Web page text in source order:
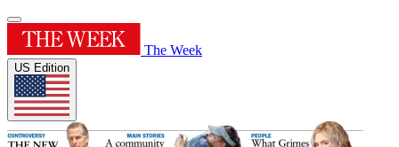
The Week
US Edition